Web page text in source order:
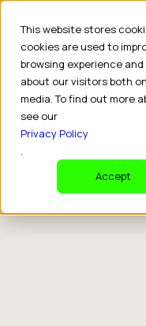
This website stores
cookies are used to
browsing experience
about our visitors both
media. To find out more
see our
Privacy Policy
.
Accept